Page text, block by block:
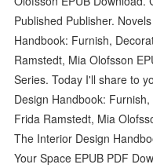
Published Publisher.
Handbook: Furnish,
Ramstedt, Mia Olofsson
Series. Today I'll share to
Design Handbook:
Frida Ramstedt, Mia
The Interior Design
Your Space EPUB PDF